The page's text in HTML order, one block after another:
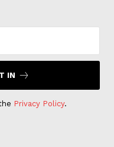
IN
Privacy Policy.